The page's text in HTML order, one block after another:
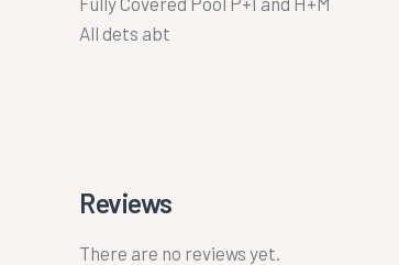
All dets abt
Reviews
There are no reviews yet.